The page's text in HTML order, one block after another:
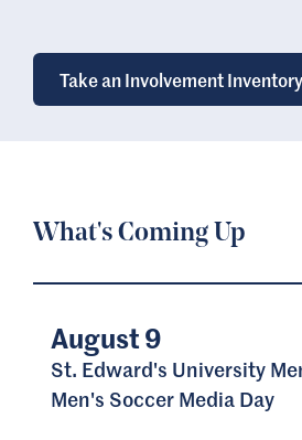
Take an Involvement Inventory
What's Coming Up
August 9
St. Edward's University
Men's Soccer Media Day